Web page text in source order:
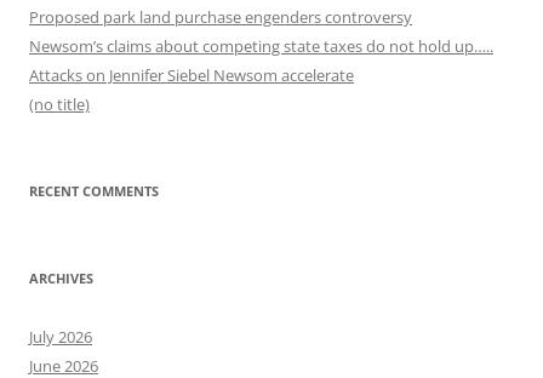
Proposed park land purchase engenders controversy
Newsom’s claims about competing state taxes do not hold up…..
Attacks on Jennifer Siebel Newsom accelerate
(no title)
RECENT COMMENTS
ARCHIVES
July 2026
June 2026